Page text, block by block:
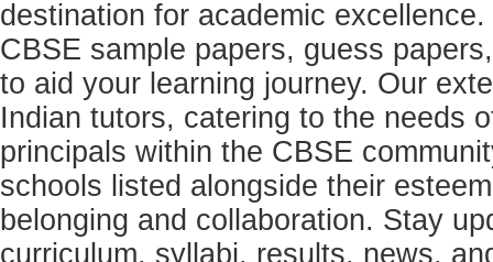
destination for academic
CBSE sample papers, guess
to aid your learning journey. Our
Indian tutors, catering to the needs
principals within the CBSE
schools listed alongside their
belonging and collaboration. Stay
curriculum, syllabi, results, news,